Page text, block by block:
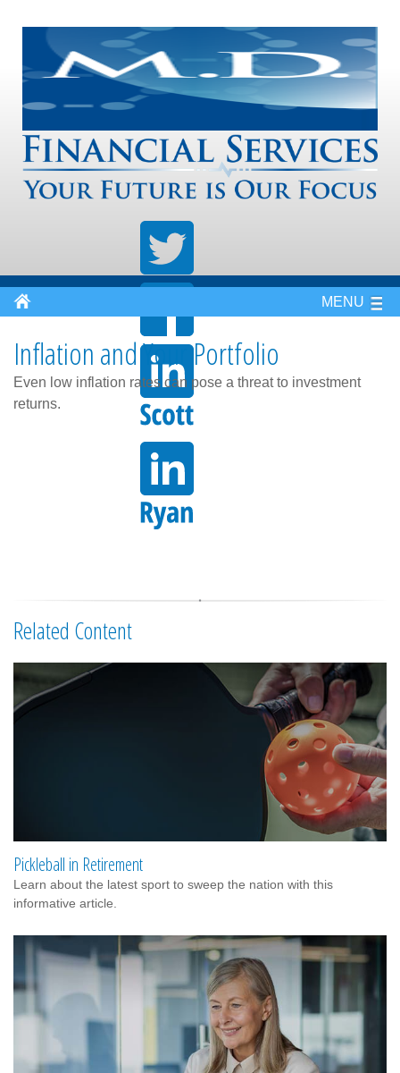
MENU
Inflation and Your Portfolio
Even low inflation rates can pose a threat to investment
returns.
Related Content
Pickleball in Retirement
Learn about the latest sport to sweep the nation with this
informative article.